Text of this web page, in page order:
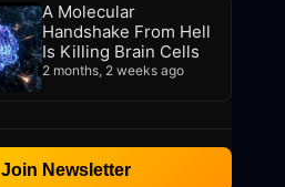
A Molecular
Handshake From Hell
Is Killing Brain Cells
2 months, 2 weeks ago
Join Newsletter